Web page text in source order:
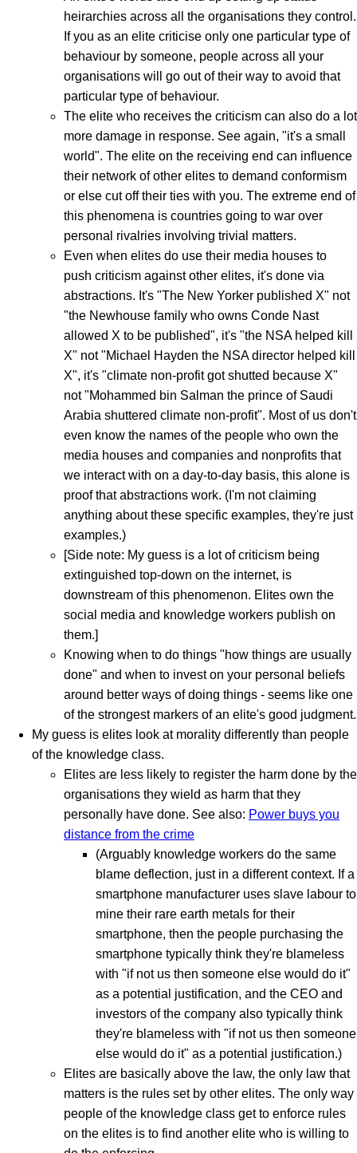
heirarchies across all the organisations they control.
If you as an elite criticise only one particular type of
behaviour by someone, people across all your
organisations will go out of their way to avoid that
particular type of behaviour.
The elite who receives the criticism can also do a lot
more damage in response. See again, "it's a small
world". The elite on the receiving end can influence
their network of other elites to demand conformism
or else cut off their ties with you. The extreme end of
this phenomena is countries going to war over
personal rivalries involving trivial matters.
Even when elites do use their media houses to
push criticism against other elites, it's done via
abstractions. It's "The New Yorker published X" not
"the Newhouse family who owns Conde Nast
allowed X to be published", it's "the NSA helped kill
X" not "Michael Hayden the NSA director helped kill
X", it's "climate non-profit got shutted because X"
not "Mohammed bin Salman the prince of Saudi
Arabia shuttered climate non-profit". Most of us don't
even know the names of the people who own the
media houses and companies and nonprofits that
we interact with on a day-to-day basis, this alone is
proof that abstractions work. (I'm not claiming
anything about these specific examples, they're just
examples.)
[Side note: My guess is a lot of criticism being
extinguished top-down on the internet, is
downstream of this phenomenon. Elites own the
social media and knowledge workers publish on
them.]
Knowing when to do things "how things are usually
done" and when to invest on your personal beliefs
around better ways of doing things - seems like one
of the strongest markers of an elite's good judgment.
My guess is elites look at morality differently than people
of the knowledge class.
Elites are less likely to register the harm done by the
organisations they wield as harm that they
personally have done. See also: Power buys you
distance from the crime
(Arguably knowledge workers do the same
blame deflection, just in a different context. If a
smartphone manufacturer uses slave labour to
mine their rare earth metals for their
smartphone, then the people purchasing the
smartphone typically think they're blameless
with "if not us then someone else would do it"
as a potential justification, and the CEO and
investors of the company also typically think
they're blameless with "if not us then someone
else would do it" as a potential justification.)
Elites are basically above the law, the only law that
matters is the rules set by other elites. The only way
people of the knowledge class get to enforce rules
on the elites is to find another elite who is willing to